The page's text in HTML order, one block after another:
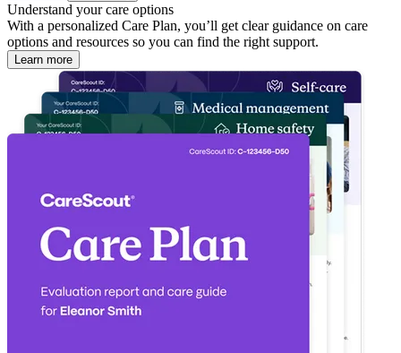
Understand your care options
With a personalized Care Plan, you’ll get clear guidance on care
options and resources so you can find the right support.
Learn more